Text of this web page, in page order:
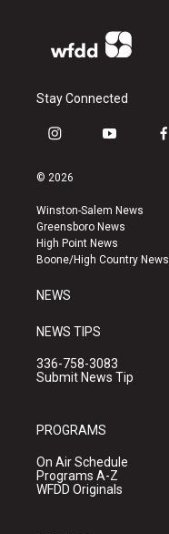
Stay Connected
i
s
a
g
r
a
y
u
b
e
f
k
© 2026
Winston-Salem News
Greensboro News
High Point News
Boone/High Country News
NEWS
NEWS TIPS
336-758-3083
Submit News Tip
PROGRAMS
On Air Schedule
Programs A-Z
WFDD Originals